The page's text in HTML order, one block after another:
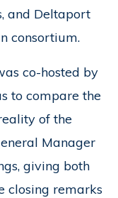
and Deltaport
consortium.
co-hosted by
to compare the
of the
Manager
giving both
closing remarks